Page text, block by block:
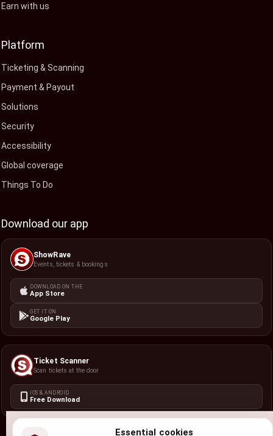
Essential cookies
Earn with us
Platform
Ticketing & Scanning
Payment & Payout
Solutions
Security
Accessibility
Global coverage
Things To Do
Download our app
ShowRave
Events, tickets & bookings
DOWNLOAD ON THE
App Store
GET IT ON
Google Play
Ticket Scanner
Scan tickets at the door
IOS & ANDROID
Free Download